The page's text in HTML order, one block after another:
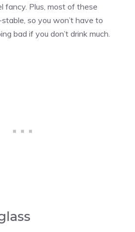
fancy. Plus, most of these
so you won’t have to
bad if you don’t drink much.